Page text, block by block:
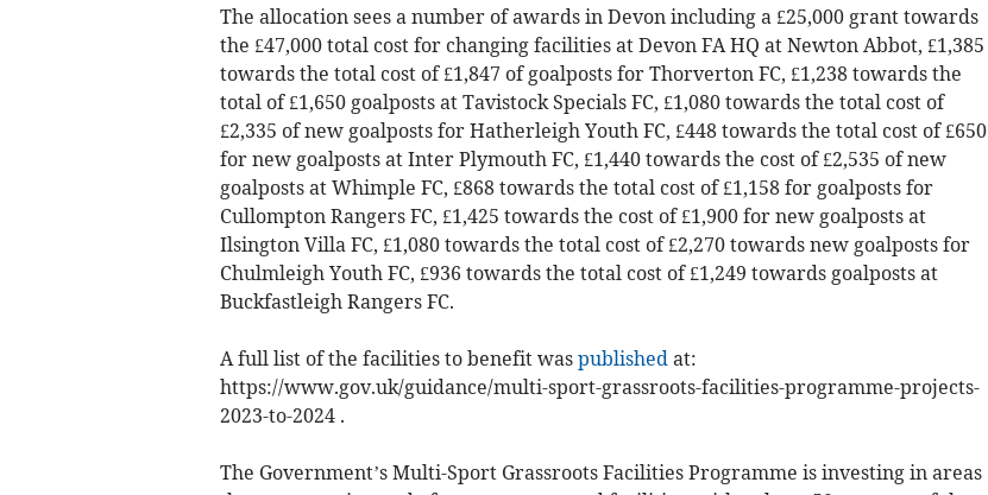
The allocation sees a number of awards in Devon including a £25,000 grant towards
the £47,000 total cost for changing facilities at Devon FA HQ at Newton Abbot, £1,385
towards the total cost of £1,847 of goalposts for Thorverton FC, £1,238 towards the
total of £1,650 goalposts at Tavistock Specials FC, £1,080 towards the total cost of
£2,335 of new goalposts for Hatherleigh Youth FC, £448 towards the total cost of £650
for new goalposts at Inter Plymouth FC, £1,440 towards the cost of £2,535 of new
goalposts at Whimple FC, £868 towards the total cost of £1,158 for goalposts for
Cullompton Rangers FC, £1,425 towards the cost of £1,900 for new goalposts at
Ilsington Villa FC, £1,080 towards the total cost of £2,270 towards new goalposts for
Chulmleigh Youth FC, £936 towards the total cost of £1,249 towards goalposts at
Buckfastleigh Rangers FC.
A full list of the facilities to benefit was publishedat:
https://www.gov.uk/guidance/multi-sport-grassroots-facilities-programme-projects-
2023-to-2024 .
The Government’s Multi-Sport Grassroots Facilities Programme is investing in areas